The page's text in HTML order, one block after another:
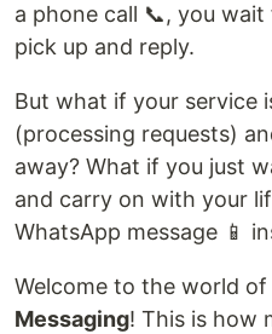
a phone call 📞, you
pick up and reply.
But what if your service
(processing requests)
away? What if you just
and carry on with your
WhatsApp message 📱
Welcome to the world of
Messaging! This is how